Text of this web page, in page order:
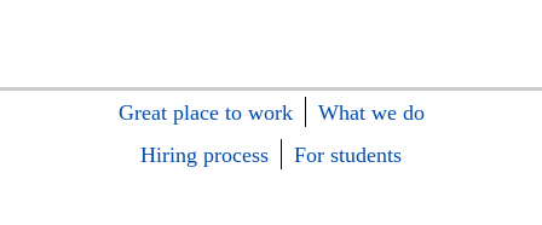
Great place to work
What we do
Hiring process
For students